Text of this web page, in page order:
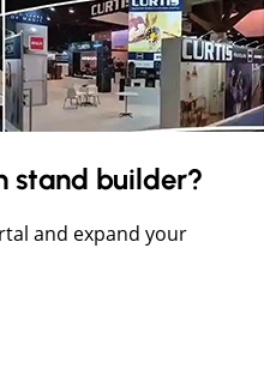
stand builder?
and expand your